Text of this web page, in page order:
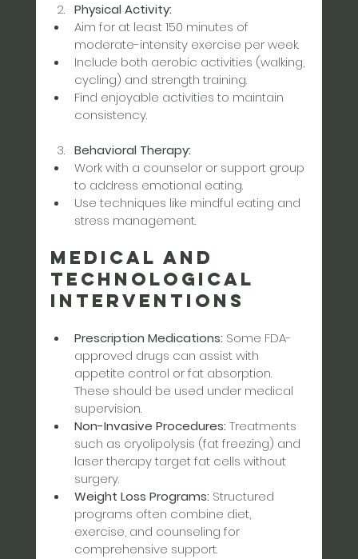
Physical Activity:
Aim for at least 150 minutes of
moderate-intensity exercise per week.
Include both aerobic activities (walking,
cycling) and strength training.
Find enjoyable activities to maintain
consistency.
Behavioral Therapy:
Work with a counselor or support group
to address emotional eating.
Use techniques like mindful eating and
stress management.
Medical and
Technological
Interventions
Prescription Medications: Some FDA-
approved drugs can assist with
appetite control or fat absorption.
These should be used under medical
supervision.
Non-Invasive Procedures: Treatments
such as cryolipolysis (fat freezing) and
laser therapy target fat cells without
surgery.
Weight Loss Programs: Structured
programs often combine diet,
exercise, and counseling for
comprehensive support.